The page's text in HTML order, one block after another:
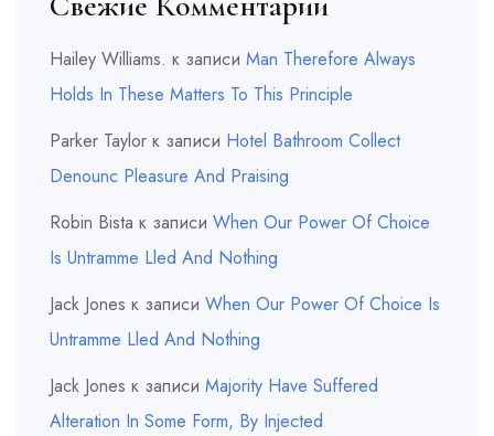
Hailey Williams. к записи Man Therefore Always
Holds In These Matters To This Principle
Parker Taylor к записи Hotel Bathroom Collect
Denounc Pleasure And Praising
Robin Bista к записи When Our Power Of Choice
Is Untramme Lled And Nothing
Jack Jones к записи When Our Power Of Choice Is
Untramme Lled And Nothing
Jack Jones к записи Majority Have Suffered
Alteration In Some Form, By Injected